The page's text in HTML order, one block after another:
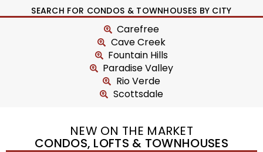
SEARCH FOR CONDOS & TOWNHOUSES BY CITY
Carefree
Cave Creek
Fountain Hills
Paradise Valley
Rio Verde
Scottsdale
NEW ON THE MARKET
CONDOS, LOFTS & TOWNHOUSES